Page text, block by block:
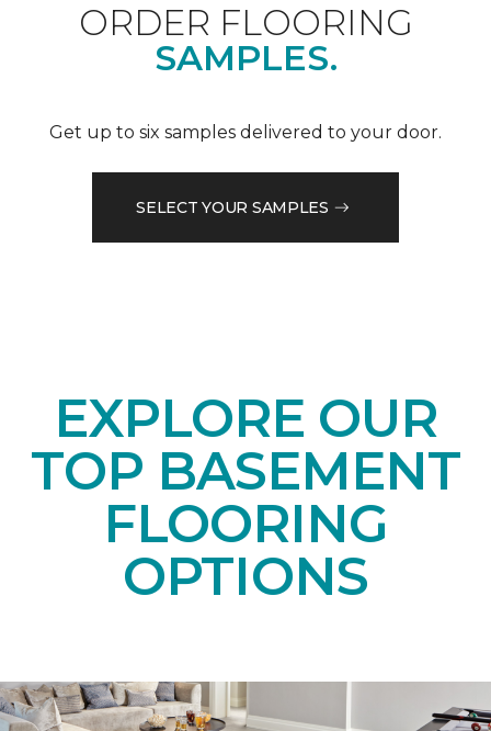
ORDER FLOORING
SAMPLES.
Get up to six samples delivered to your door.
SELECT YOUR SAMPLES
EXPLORE OUR
TOP BASEMENT
FLOORING
OPTIONS